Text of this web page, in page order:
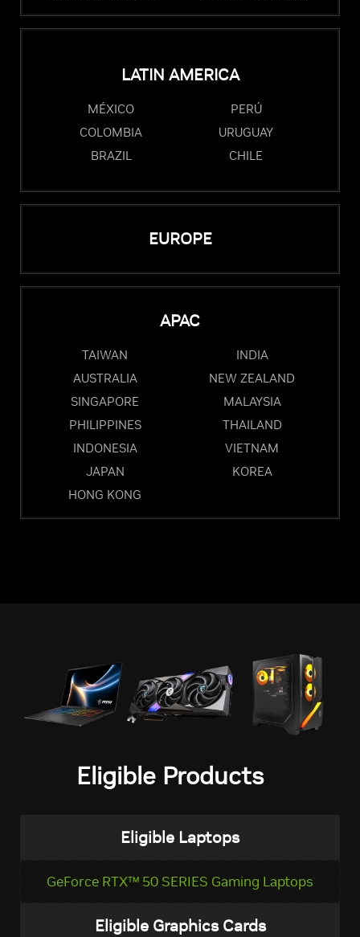
LATIN AMERICA
MÉXICO
PERÚ
COLOMBIA
URUGUAY
BRAZIL
CHILE
EUROPE
APAC
TAIWAN
INDIA
AUSTRALIA
NEW ZEALAND
SINGAPORE
MALAYSIA
PHILIPPINES
THAILAND
INDONESIA
VIETNAM
JAPAN
KOREA
HONG KONG
Eligible Products
Eligible Laptops
GeForce RTX™ 50 SERIES Gaming Laptops
Eligible Graphics Cards